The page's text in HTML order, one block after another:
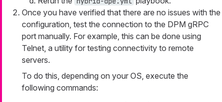
Once you have verified that there are no issues with the
configuration, test the connection to the DPM gRPC
port manually. For example, this can be done using
Telnet, a utility for testing connectivity to remote
servers.
To do this, depending on your OS, execute the
following commands: